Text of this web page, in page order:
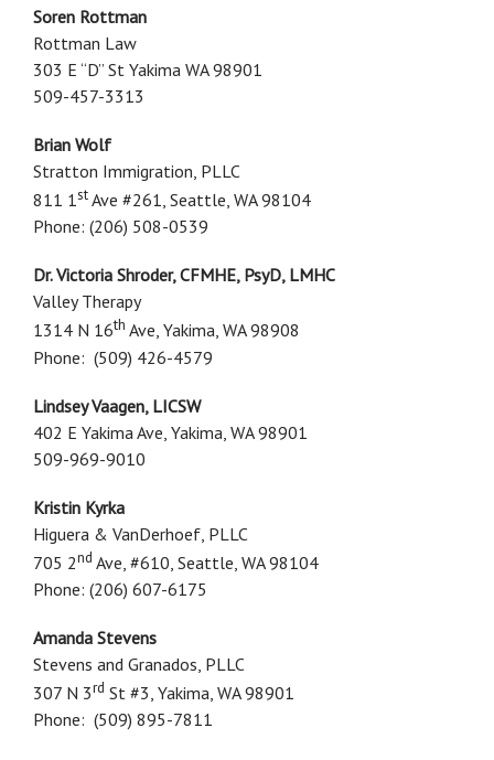
Soren Rottman
Rottman Law
303 E “D” St Yakima WA 98901
509-457-3313
Brian Wolf
Stratton Immigration, PLLC
811 1stAve #261, Seattle, WA 98104
Phone: (206) 508-0539
Dr. Victoria Shroder, CFMHE, PsyD, LMHC
Valley Therapy
1314 N 16th Ave, Yakima, WA 98908
Phone: (509) 426-4579
Lindsey Vaagen, LICSW
402 E Yakima Ave, Yakima, WA 98901
509-969-9010
Kristin Kyrka
Higuera & VanDerhoef, PLLC
705 2nd Ave, #610, Seattle, WA 98104
Phone: (206) 607-6175
Amanda Stevens
Stevens and Granados, PLLC
307 N 3rd St #3, Yakima, WA 98901
Phone: (509) 895-7811